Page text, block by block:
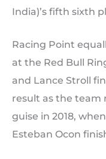
India)’s fifth sixth
Racing Point
at the Red Bull
and Lance Stroll
result as the team
guise in 2018,
Esteban Ocon